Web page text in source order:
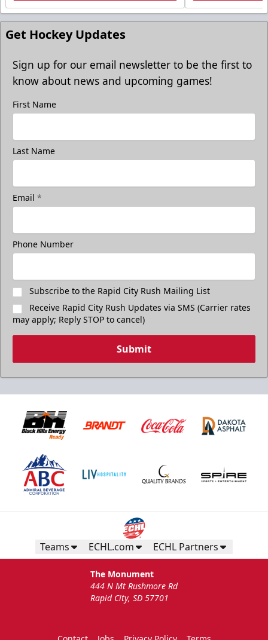
Get Hockey Updates
Sign up for our email newsletter to be the first to
know about news and upcoming games!
First Name
Last Name
Email *
Phone Number
Subscribe to the Rapid City Rush Mailing List
Receive Rapid City Rush Updates via SMS (Carrier rates
may apply; Reply STOP to cancel)
Submit
Teams ECHL.com ECHL Partners
The Monument
444 N Mt Rushmore Rd
Rapid City, SD 57701